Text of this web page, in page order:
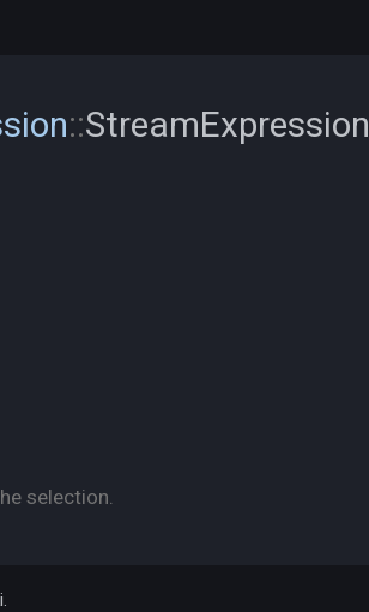
::StreamExpression
selection.